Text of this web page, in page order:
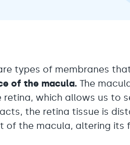
types of membranes
of the macula.The
which allows us to
the retina tissue is
of the macula, altering its